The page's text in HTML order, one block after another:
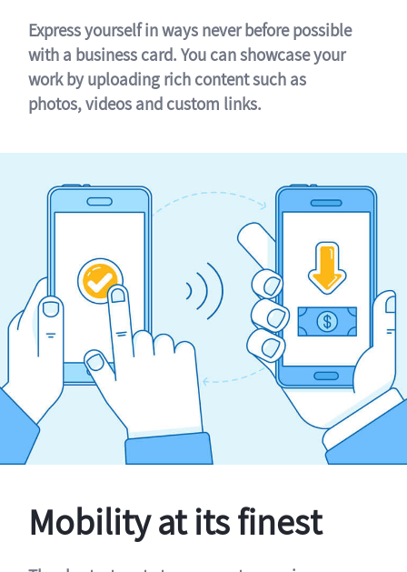
Express yourself in ways never before possible
with a business card. You can showcase your
work by uploading rich content such as
photos, videos and custom links.
Mobility at its finest